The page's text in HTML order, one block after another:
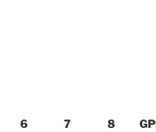
6 7 8 GP